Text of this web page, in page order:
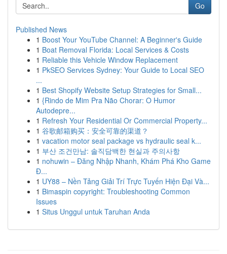
Go
Published News
1 Boost Your YouTube Channel: A Beginner's Guide
1 Boat Removal Florida: Local Services & Costs
1 Reliable this Vehicle Window Replacement
1 PkSEO Services Sydney: Your Guide to Local SEO
...
1 Best Shopify Website Setup Strategies for Small...
1 {Rindo de Mim Pra Não Chorar: O Humor
Autodepre...
1 Refresh Your Residential Or Commercial Property...
1 谷歌邮箱购买：安全可靠的渠道？
1 vacation motor seal package vs hydraulic seal k...
1 부산 조건만남: 솔직담백한 현실과 주의사항
1 nohuwin – Đăng Nhập Nhanh, Khám Phá Kho Game
Đ...
1 UY88 – Nền Tảng Giải Trí Trực Tuyến Hiện Đại Và...
1 Bimaspin copyright: Troubleshooting Common
Issues
1 Situs Unggul untuk Taruhan Anda